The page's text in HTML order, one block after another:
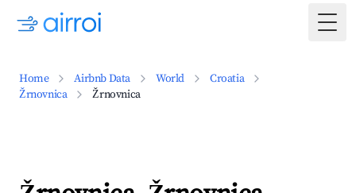
Home Airbnb Data World
Croatia
Žrnovnica
Žrnovnica